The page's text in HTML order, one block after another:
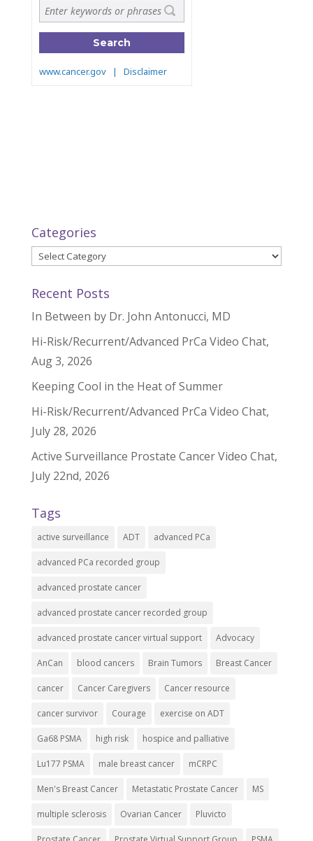
Categories
Categories
Recent Posts
In Between by Dr. John Antonucci, MD
Hi-Risk/Recurrent/Advanced PrCa Video Chat,
Aug 3, 2026
Keeping Cool in the Heat of Summer
Hi-Risk/Recurrent/Advanced PrCa Video Chat,
July 28, 2026
Active Surveillance Prostate Cancer Video Chat,
July 22nd, 2026
Tags
active surveillance ADT advanced PCa
advanced PCa recorded group
advanced prostate cancer
advanced prostate cancer recorded group
advanced prostate cancer virtual support Advocacy
AnCan blood cancers Brain Tumors Breast Cancer
cancer Cancer Caregivers Cancer resource
cancer survivor Courage exercise on ADT
Ga68 PSMA high risk hospice and palliative
Lu177 PSMA male breast cancer mCRPC
Men's Breast Cancer Metastatic Prostate Cancer MS
multiple sclerosis Ovarian Cancer Pluvicto